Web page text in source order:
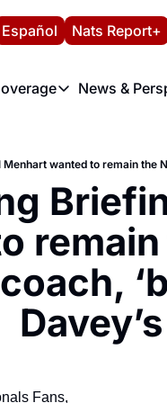
Español Nats Report+
Game Coverage
News &
wanted to remain the
Fans,